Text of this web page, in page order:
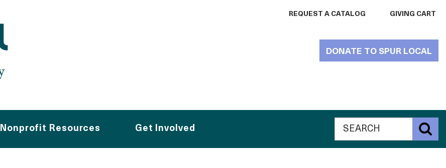
REQUEST A CATALOG GIVING CART
DONATE TO SPUR LOCAL
Nonprofit Resources Get Involved
Global
Search
The